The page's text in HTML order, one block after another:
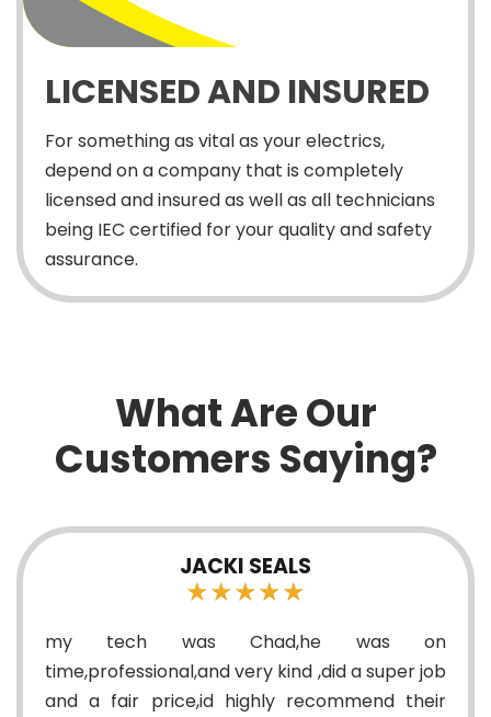
LICENSED AND INSURED
For something as vital as your electrics,
depend on a company that is completely
licensed and insured as well as all technicians
being IEC certified for your quality and safety
assurance.
What Are Our
Customers Saying?
SCOTT CANON
★★★★★
On time, took time to explain in detail
was needed to be replaced and how the
breakdown would be handled. Very nice